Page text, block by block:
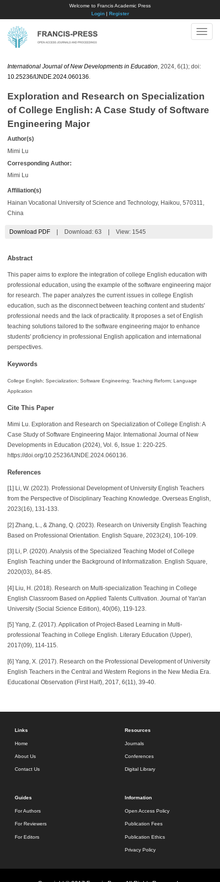
Welcome to Francis Academic Press
Login| Register
Toggle
International Journal of New Developments in Education , 2024, 6(1); doi:
10.25236/IJNDE.2024.060136
Exploration and Research on Specialization
of College English: A Case Study of Software
Engineering Major
Author(s)
Mimi Lu
Corresponding Author:
Mimi Lu
Affiliation(s)
Hainan Vocational University of Science and Technology, Haikou, 570311,
China
Download PDF Download: 63 View: 1545
Abstract
This paper aims to explore the integration of college English education with
professional education, using the example of the software engineering major
for research. The paper analyzes the current issues in college English
education, such as the disconnect between teaching content and students'
professional needs and the lack of practicality. It proposes a set of English
teaching solutions tailored to the software engineering major to enhance
students' proficiency in professional English application and international
perspectives.
Keywords
College English; Specialization; Software Engineering; Teaching Reform; Language
Application
Cite This Paper
Mimi Lu. Exploration and Research on Specialization of College English: A
Case Study of Software Engineering Major. International Journal of New
Developments in Education (2024), Vol. 6, Issue 1: 220-225.
https://doi.org/10.25236/IJNDE.2024.060136.
References
[1] Li, W. (2023). Professional Development of University English Teachers
from the Perspective of Disciplinary Teaching Knowledge. Overseas English,
2023(16), 131-133.
[2] Zhang, L., & Zhang, Q. (2023). Research on University English Teaching
Based on Professional Orientation. English Square, 2023(24), 106-109.
[3] Li, P. (2020). Analysis of the Specialized Teaching Model of College
English Teaching under the Background of Informatization. English Square,
2020(03), 84-85.
[4] Liu, H. (2018). Research on Multi-specialization Teaching in College
English Classroom Based on Applied Talents Cultivation. Journal of Yan'an
University (Social Science Edition), 40(06), 119-123.
[5] Yang, Z. (2017). Application of Project-Based Learning in Multi-
professional Teaching in College English. Literary Education (Upper),
2017(09), 114-115.
[6] Yang, X. (2017). Research on the Professional Development of University
English Teachers in the Central and Western Regions in the New Media Era.
Educational Observation (First Half), 2017, 6(11), 39-40.
Links
Home
About Us
Contact Us
Resources
Journals
Conferences
Digital Library
Guides
For Authors
For Reviewers
For Editors
Information
Open Access Policy
Publication Fees
Publication Ethics
Privacy Policy